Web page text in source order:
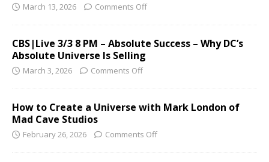
March 13, 2026 Comments Off
CBS|Live 3/3 8 PM – Absolute Success – Why DC’s
Absolute Universe Is Selling
March 3, 2026 Comments Off
How to Create a Universe with Mark London of
Mad Cave Studios
February 26, 2026 Comments Off